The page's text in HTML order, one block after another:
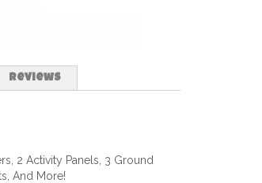
2 Activity Panels, 3 Ground
And More!
Reviews